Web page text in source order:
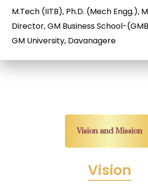
M.Tech (IITB), Ph.D. (Mech Engg.),
Director, GM Business School-
GM University, Davanagere
Vision and Mission
Vision